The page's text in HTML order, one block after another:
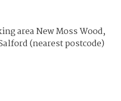
area New Moss Wood,
(nearest postcode)